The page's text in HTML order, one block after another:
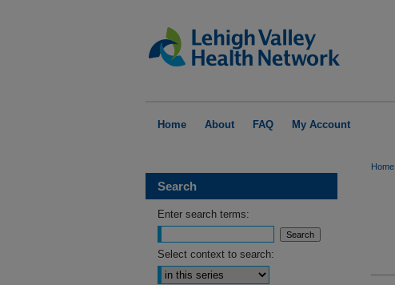
Home About FAQ My Account
Home
Search
Enter search terms:
Select context to search: